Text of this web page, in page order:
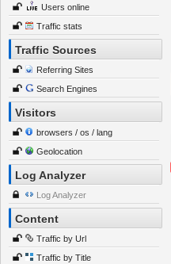
Users online
Traffic stats
Traffic Sources
Referring Sites
Search Engines
Visitors
browsers / os / lang
Geolocation
Log Analyzer
Log Analyzer
Content
Traffic by Url
Traffic by Title